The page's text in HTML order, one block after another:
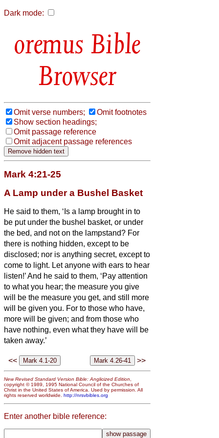
Dark mode:
Bible
Browser
Omit verse numbers;
Omit footnotes
Show section headings;
Omit passage reference
Omit adjacent passage references
Mark 4:21-25
A Lamp under a Bushel Basket
He said to them, ‘Is a lamp brought in to
be put under the bushel basket, or under
the bed, and not on the lampstand? For
there is nothing hidden, except to be
disclosed; nor is anything secret, except to
come to light. Let anyone with ears to hear
listen!’And he said to them, ‘Pay attention
to what you hear; the measure you give
will be the measure you get, and still more
will be given you. For to those who have,
more will be given; and from those who
have nothing, even what they have will be
taken away.’
<< >>
New Revised Standard Version Bible: Anglicized Edition,
copyright © 1989, 1995 National Council of the Churches of
Christ in the United States of America. Used by permission. All
rights reserved worldwide. http://nrsvbibles.org
Enter another bible reference: